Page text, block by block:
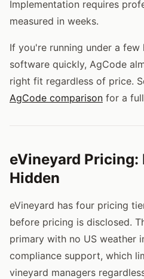
Implementation requires
measured in weeks.
If you're running under a few
software quickly, AgCode
right fit regardless of price.
AgCode comparison for a
eVineyard Pricing:
Hidden
eVineyard has four pricing
before pricing is disclosed.
primary with no US weather
compliance support, which
vineyard managers